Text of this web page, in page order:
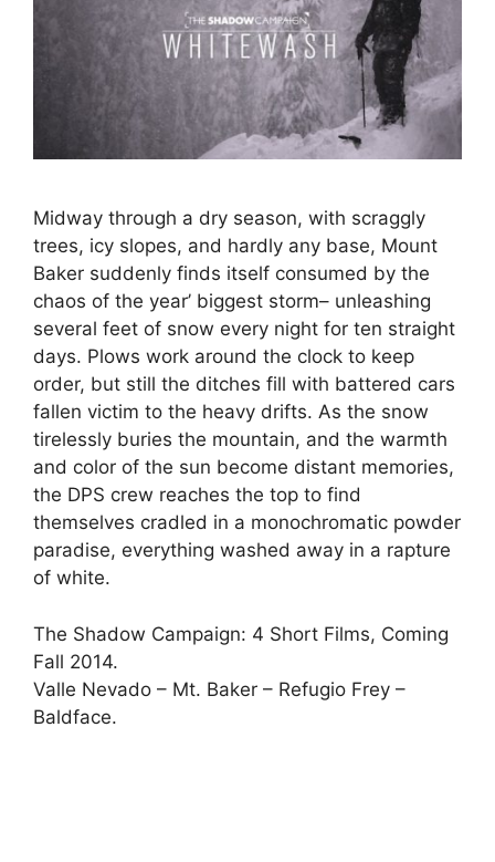
Midway through a dry season, with scraggly
trees, icy slopes, and hardly any base, Mount
Baker suddenly finds itself consumed by the
chaos of the year’ biggest storm– unleashing
several feet of snow every night for ten straight
days. Plows work around the clock to keep
order, but still the ditches fill with battered cars
fallen victim to the heavy drifts. As the snow
tirelessly buries the mountain, and the warmth
and color of the sun become distant memories,
the DPS crew reaches the top to find
themselves cradled in a monochromatic powder
paradise, everything washed away in a rapture
of white.
The Shadow Campaign: 4 Short Films, Coming
Fall 2014.
Valle Nevado – Mt. Baker – Refugio Frey –
Baldface.